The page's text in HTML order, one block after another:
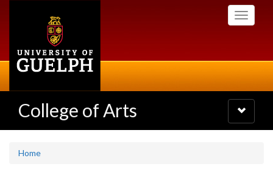
Toggle
College of Arts
Toggle
navigation
Home